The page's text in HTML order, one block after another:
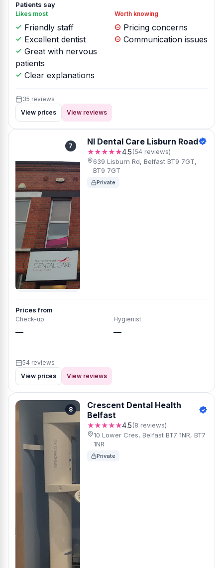
Patients say
Likes most
Friendly staff
Excellent dentist
Great with nervous
patients
Clear explanations
Worth knowing
Pricing concerns
Communication issues
35 reviews
View prices
View reviews
7 NI Dental Care Lisburn Road
★★★★★4.5(54 reviews)
639 Lisburn Rd, Belfast BT9 7GT,
BT9 7GT
Private
Prices from
Check-up
—
Hygienist
—
54 reviews
View prices
View reviews
8
Crescent Dental Health
Belfast
★★★★★4.5(8 reviews)
10 Lower Cres, Belfast BT7 1NR, BT7
1NR
Private